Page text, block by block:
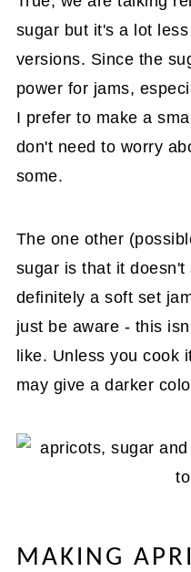
sugar but it's a lot
versions. Since the
power for jams,
I prefer to make a
don't need to worry
some.
The one other
sugar is that it
definitely a soft set
just be aware - this
like. Unless you cook
may give a darker
MAKING